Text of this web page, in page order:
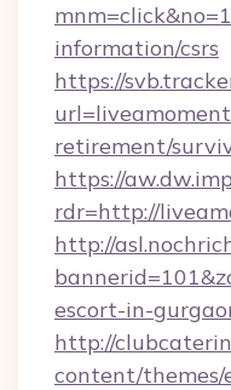
information/csrs
https://
retirement/
https://
rdr=http://
http://
escort-in-
http://
content/themes/